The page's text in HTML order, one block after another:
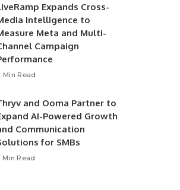
Expands Cross-
Intelligence to
Meta and Multi-
Campaign
Min Read
and Ooma Partner to
AI-Powered Growth
Communication
for SMBs
Min Read